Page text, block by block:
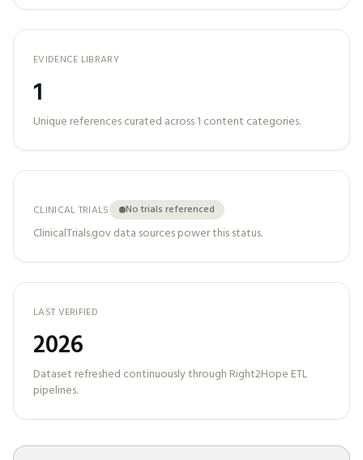
EVIDENCE LIBRARY
1
Unique references curated across1 content categories.
CLINICAL TRIALS No trials referenced
ClinicalTrials.gov data sources power this status.
LAST VERIFIED
2026
Dataset refreshed continuously through Right2Hope ETL
pipelines.